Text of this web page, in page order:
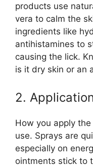
products use
vera to calm the
ingredients like
antihistamines to
causing the lick.
is it dry skin or an
2.
How you apply
use. Sprays are
especially on
ointments stick to